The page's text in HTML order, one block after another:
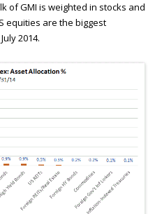
of GMI is weighted in stocks and
equities are the biggest
2014.